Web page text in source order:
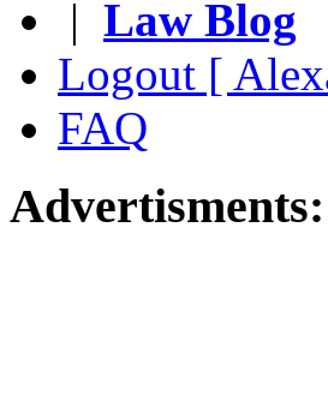
| Law Blog
Logout [
FAQ
Advertisments: